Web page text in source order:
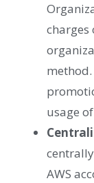
charges
usage
AWS